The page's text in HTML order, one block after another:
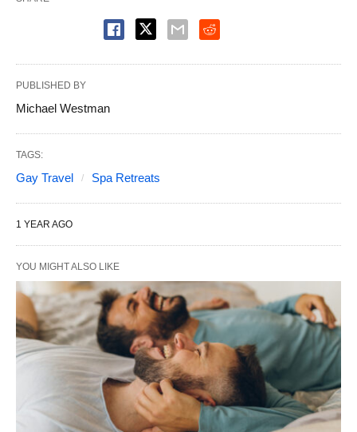
PUBLISHED BY
Michael Westman
TAGS:
Gay Travel Spa Retreats
1 YEAR AGO
YOU MIGHT ALSO LIKE